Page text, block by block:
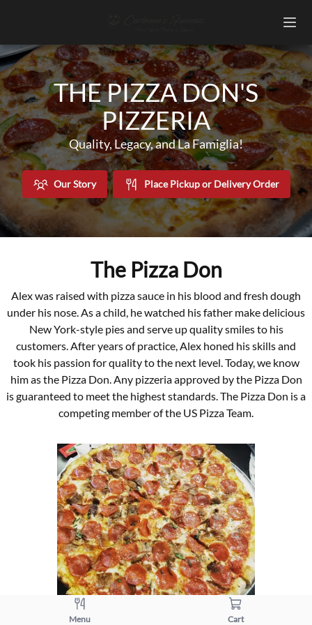
THE PIZZA DON'S
PIZZERIA
Quality, Legacy, and La Famiglia!
Our Story Place Pickup or Delivery Order
The Pizza Don
Alex was raised with pizza sauce in his blood and fresh dough
under his nose. As a child, he watched his father make delicious
New York-style pies and serve up quality smiles to his
customers. After years of practice, Alex honed his skills and
took his passion for quality to the next level. Today, we know
him as the Pizza Don. Any pizzeria approved by the Pizza Don
is guaranteed to meet the highest standards. The Pizza Don is a
competing member of the US Pizza Team.
Menu Cart